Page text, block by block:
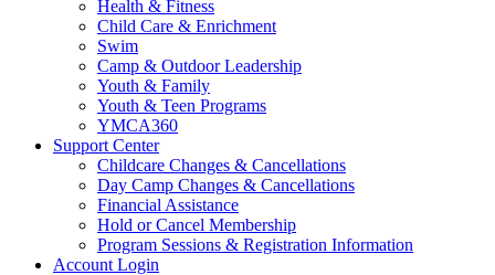
Health & Fitness
Child Care & Enrichment
Swim
Camp & Outdoor Leadership
Youth & Family
Youth & Teen Programs
YMCA360
Support Center
Childcare Changes & Cancellations
Day Camp Changes & Cancellations
Financial Assistance
Hold or Cancel Membership
Program Sessions & Registration Information
Account Login